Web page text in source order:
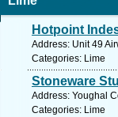
Hotpoint
Address: Unit 49
Categories: Lime
Stoneware
Address: Youghal
Categories: Lime